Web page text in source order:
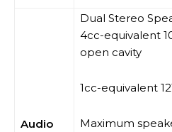
Audio
Dual Stereo
4cc-equivalent
open cavity
1cc-equivalent
Maximum